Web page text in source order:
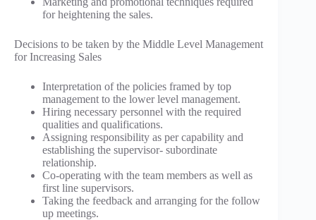
for heightening the sales.
Decisions to be taken by the Middle Level Management
for Increasing Sales
Interpretation of the policies framed by top
management to the lower level management.
Hiring necessary personnel with the required
qualities and qualifications.
Assigning responsibility as per capability and
establishing the supervisor- subordinate
relationship.
Co-operating with the team members as well as
first line supervisors.
Taking the feedback and arranging for the follow
up meetings.